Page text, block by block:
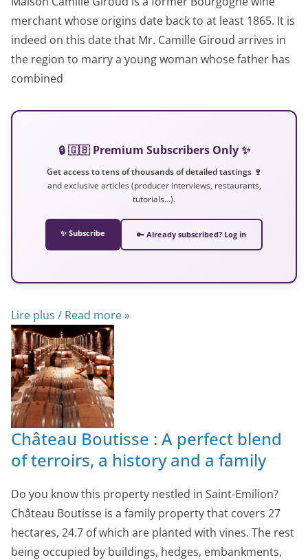
merchant whose origins date back to at least 1865. It is
indeed on this date that Mr. Camille Giroud arrives in
the region to marry a young woman whose father has
combined
🔒 🇬🇧 Premium Subscribers Only ✨
Get access to tens of thousands of detailed tastings 🍷
and exclusive articles (producer interviews, restaurants,
tutorials…).
✨ Subscribe 🔑 Already subscribed? Log in
Lire plus / Read more »
Château Boutisse : A perfect blend
of terroirs, a history and a family
Do you know this property nestled in Saint-Emilion?
Château Boutisse is a family property that covers 27
hectares, 24.7 of which are planted with vines. The rest
being occupied by buildings, hedges, embankments,